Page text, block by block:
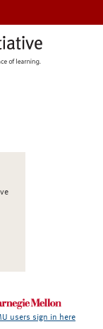
users sign in here